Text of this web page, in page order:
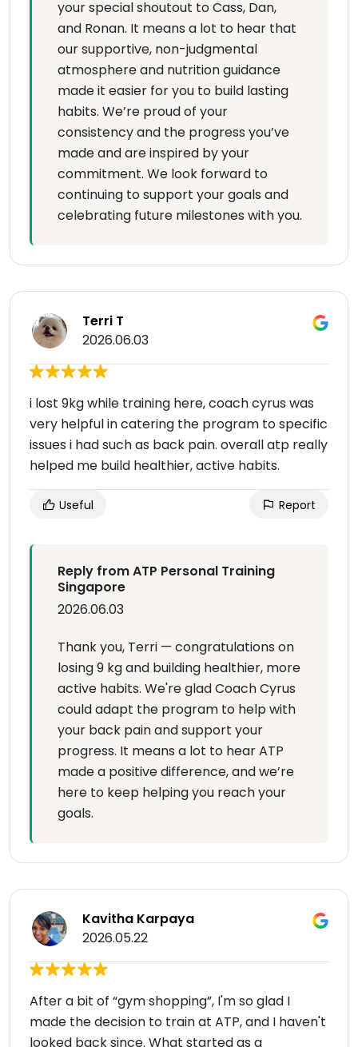
your special shoutout to Cass, Dan,
and Ronan. It means a lot to hear that
our supportive, non-judgmental
atmosphere and nutrition guidance
made it easier for you to build lasting
habits. We’re proud of your
consistency and the progress you’ve
made and are inspired by your
commitment. We look forward to
continuing to support your goals and
celebrating future milestones with you.
Terri T
2026.06.03
i lost 9kg while training here, coach cyrus was
very helpful in catering the program to specific
issues i had such as back pain. overall atp really
helped me build healthier, active habits.
Useful Report
Reply from ATP Personal Training
Singapore
2026.06.03
Thank you, Terri — congratulations on
losing 9 kg and building healthier, more
active habits. We're glad Coach Cyrus
could adapt the program to help with
your back pain and support your
progress. It means a lot to hear ATP
made a positive difference, and we’re
here to keep helping you reach your
goals.
Kavitha Karpaya
2026.05.22
After a bit of “gym shopping”, I'm so glad I
made the decision to train at ATP, and I haven't
looked back since. What started as a